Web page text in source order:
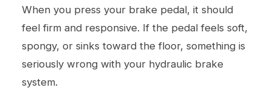
When you press your brake pedal, it should
feel firm and responsive. If the pedal feels soft,
spongy, or sinks toward the floor, something is
seriously wrong with your hydraulic brake
system.